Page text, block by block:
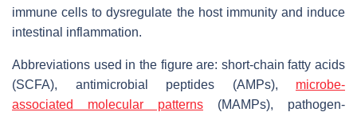
immune cells to dysregulate the host immunity and induce
intestinal inflammation.
Abbreviations used in the figure are: short-chain fatty acids
(SCFA), antimicrobial peptides (AMPs), microbe-
associated molecular patterns (MAMPs), pathogen-